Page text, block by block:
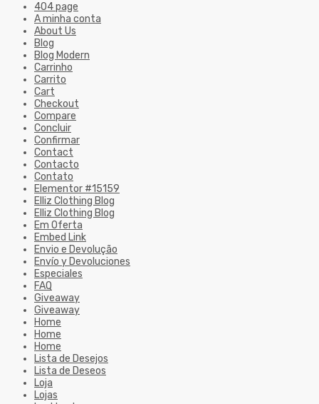
404 page
A minha conta
About Us
Blog
Blog Modern
Carrinho
Carrito
Cart
Checkout
Compare
Concluir
Confirmar
Contact
Contacto
Contato
Elementor #15159
Elliz Clothing Blog
Elliz Clothing Blog
Em Oferta
Embed Link
Envio e Devolução
Envío y Devoluciones
Especiales
FAQ
Giveaway
Giveaway
Home
Home
Home
Lista de Desejos
Lista de Deseos
Loja
Lojas